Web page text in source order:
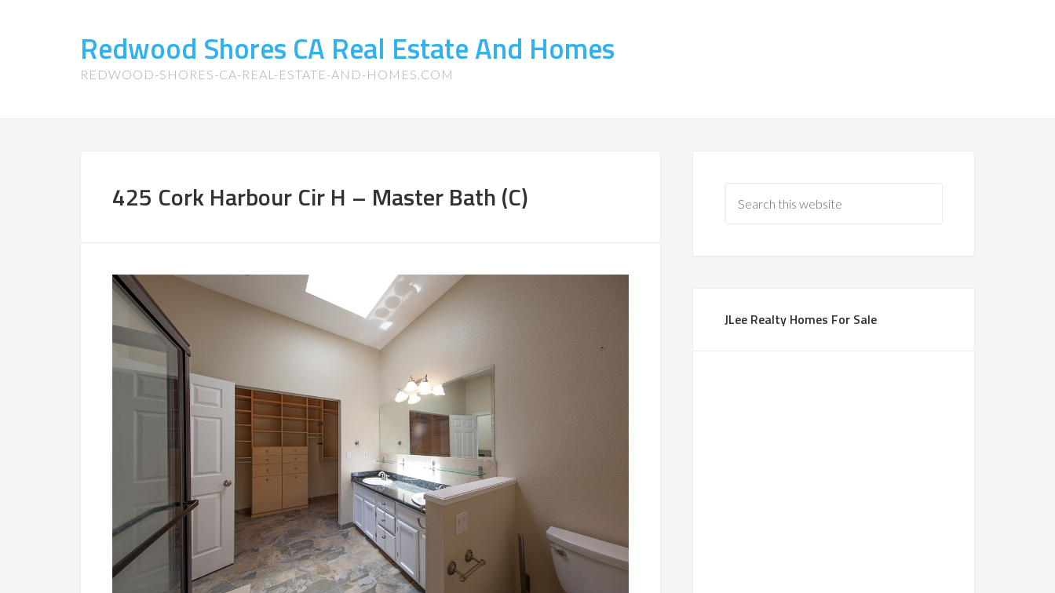
Redwood Shores CA Real Estate And Homes
REDWOOD-SHORES-CA-REAL-ESTATE-AND-HOMES.COM
425 Cork Harbour Cir H – Master Bath (C)
JLee Realty Homes For Sale